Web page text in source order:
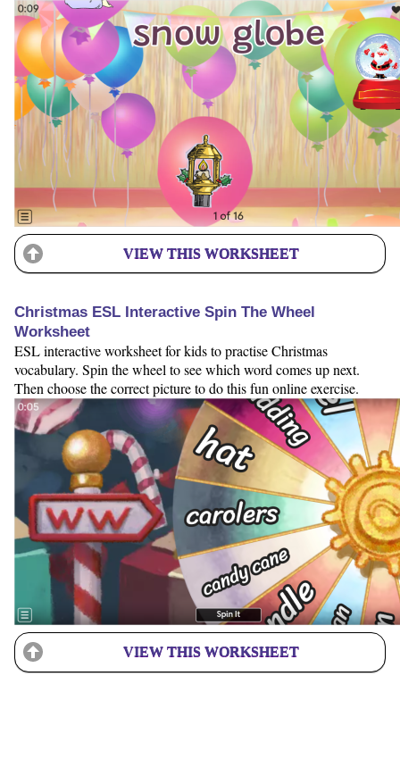
VIEW THIS WORKSHEET
Christmas ESL Interactive Spin The Wheel
Worksheet
ESL interactive worksheet for kids to practise Christmas
vocabulary. Spin the wheel to see which word comes up next.
Then choose the correct picture to do this fun online exercise.
VIEW THIS WORKSHEET